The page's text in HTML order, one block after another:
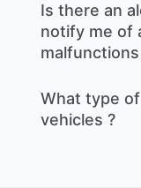
Is there an
notify me of
malfunctions
What type
vehicles ?